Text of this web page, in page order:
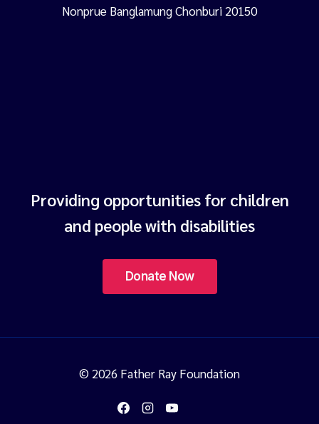
Nonprue Banglamung Chonburi 20150
Providing opportunities for children
and people with disabilities
© 2026 Father Ray Foundation